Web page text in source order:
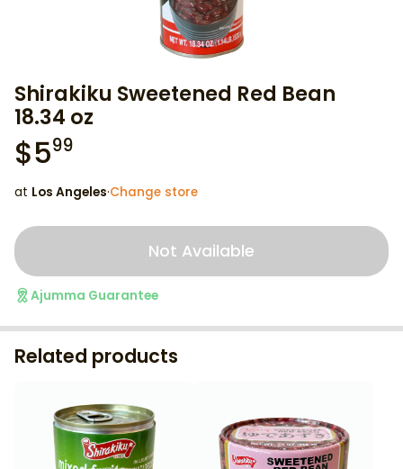
Shirakiku Sweetened Red Bean
18.34 oz
$599
at Los Angeles·Change store
Not Available
Ajumma Guarantee
Related products